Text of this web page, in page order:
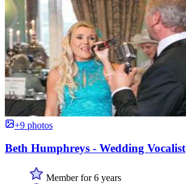
+9 photos
Beth Humphreys - Wedding Vocalist
Member for 6 years